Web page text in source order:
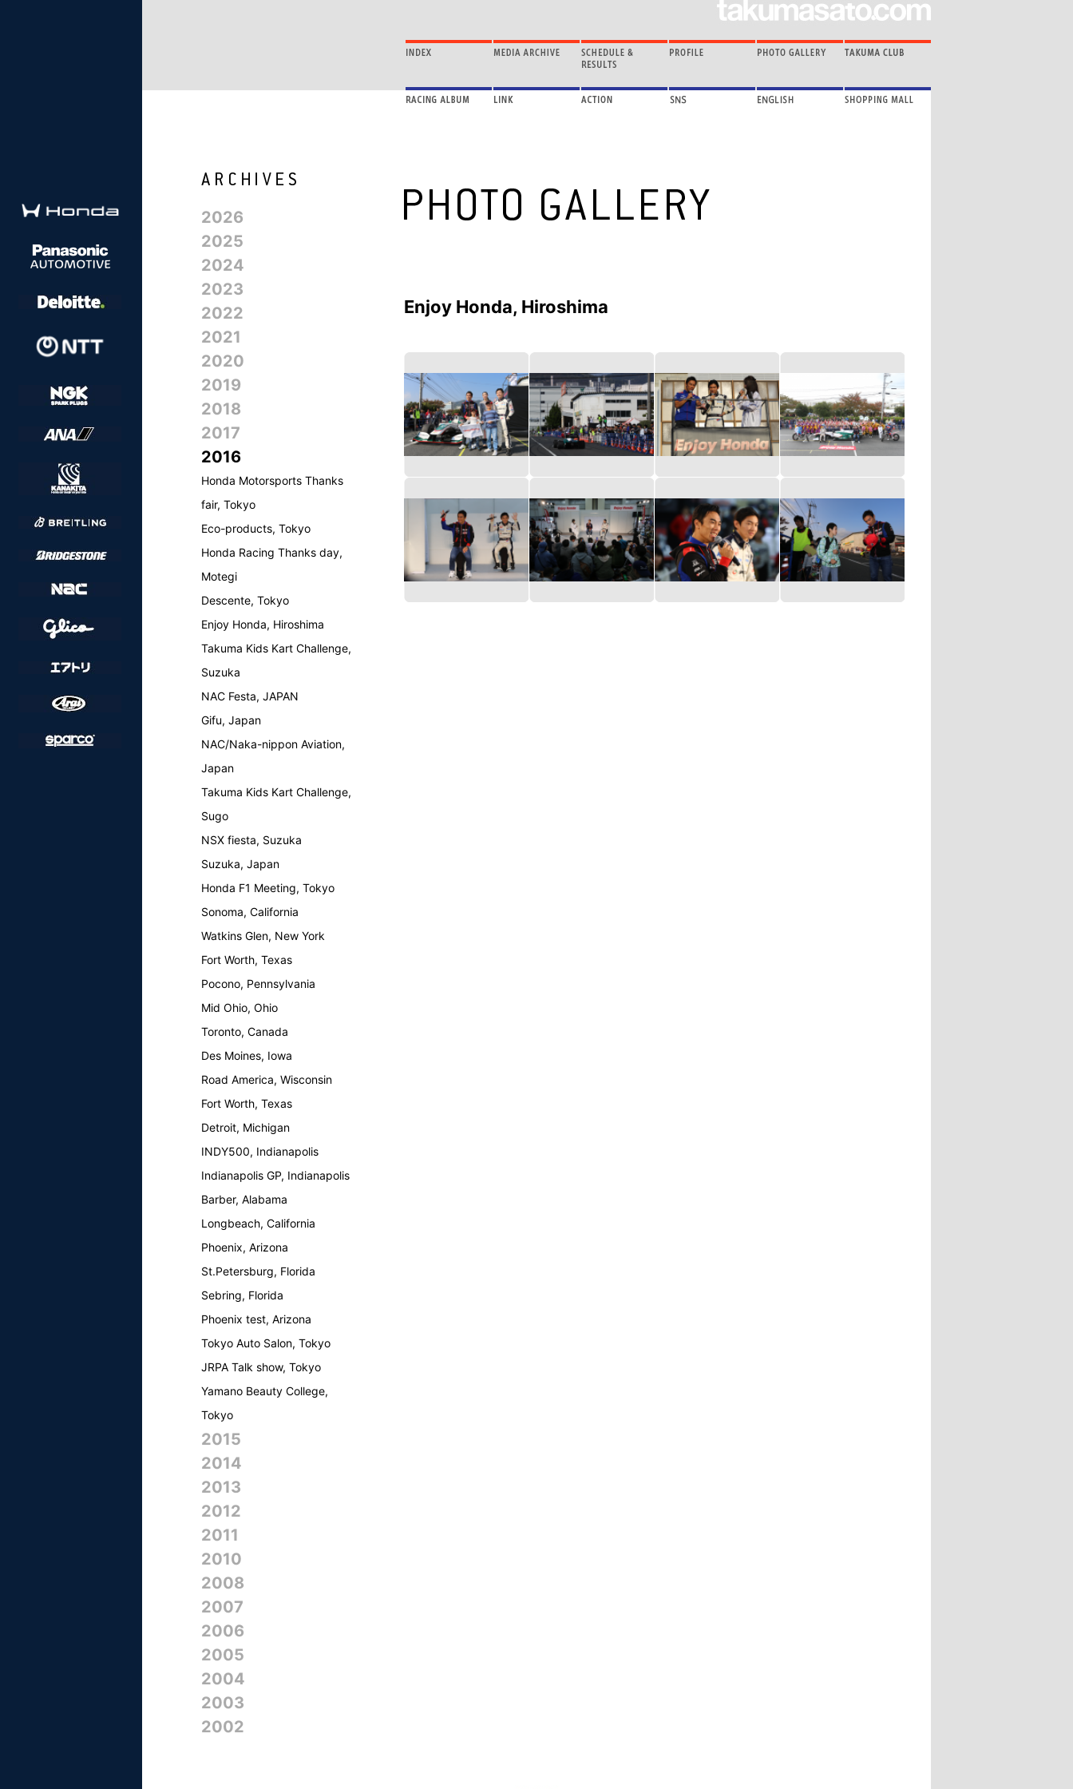
2026
2025
2024
2023
2022
2021
2020
2019
2018
2017
2016
Honda Motorsports Thanks
fair, Tokyo
Eco-products, Tokyo
Honda Racing Thanks day,
Motegi
Descente, Tokyo
Enjoy Honda, Hiroshima
Takuma Kids Kart Challenge,
Suzuka
NAC Festa, JAPAN
Gifu, Japan
NAC/Naka-nippon Aviation,
Japan
Takuma Kids Kart Challenge,
Sugo
NSX fiesta, Suzuka
Suzuka, Japan
Honda F1 Meeting, Tokyo
Sonoma, California
Watkins Glen, New York
Fort Worth, Texas
Pocono, Pennsylvania
Mid Ohio, Ohio
Toronto, Canada
Des Moines, Iowa
Road America, Wisconsin
Fort Worth, Texas
Detroit, Michigan
INDY500, Indianapolis
Indianapolis GP, Indianapolis
Barber, Alabama
Longbeach, California
Phoenix, Arizona
St.Petersburg, Florida
Sebring, Florida
Phoenix test, Arizona
Tokyo Auto Salon, Tokyo
JRPA Talk show, Tokyo
Yamano Beauty College,
Tokyo
2015
2014
2013
2012
2011
2010
2008
2007
2006
2005
2004
2003
2002
Enjoy Honda, Hiroshima